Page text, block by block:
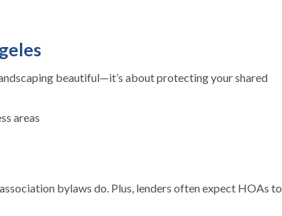
beautiful—it’s about protecting your shared
areas
bylaws do. Plus, lenders often expect HOAs to